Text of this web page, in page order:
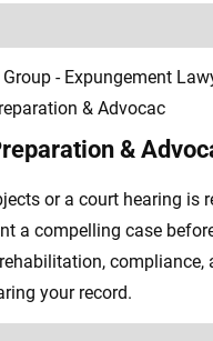
&
or a court hearing is
a compelling case
compliance,
your record.